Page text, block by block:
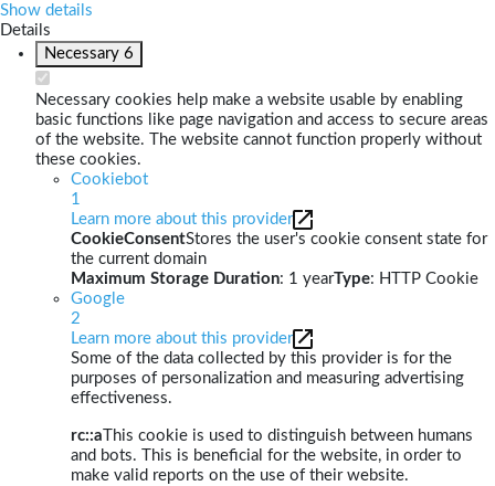
Show details
Details
Necessary 6
Necessary cookies help make a website usable by enabling
basic functions like page navigation and access to secure areas
of the website. The website cannot function properly without
these cookies.
Cookiebot
1
Learn more about this provider
CookieConsentStores the user's cookie consent state for
the current domain
Maximum Storage Duration: 1 yearType: HTTP Cookie
Google
2
Learn more about this provider
Some of the data collected by this provider is for the
purposes of personalization and measuring advertising
effectiveness.
rc::a This cookie is used to distinguish between humans
and bots. This is beneficial for the website, in order to
make valid reports on the use of their website.